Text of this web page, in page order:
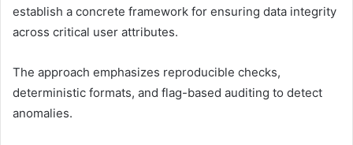
establish a concrete framework for ensuring data integrity
across critical user attributes.
The approach emphasizes reproducible checks,
deterministic formats, and flag-based auditing to detect
anomalies.